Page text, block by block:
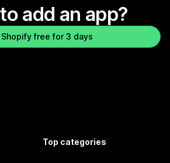
add an app?
Shopify free for 3 days
Top categories